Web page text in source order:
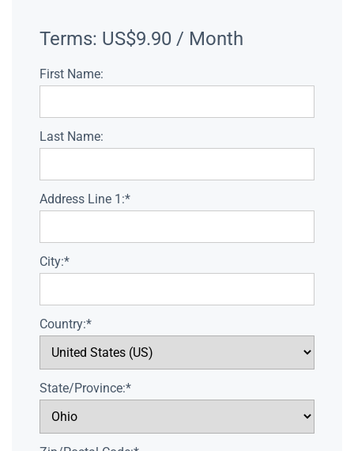
Terms: US$9.90 / Month
First Name:
Last Name:
Address Line 1:*
City:*
Country:*
State/Province:*